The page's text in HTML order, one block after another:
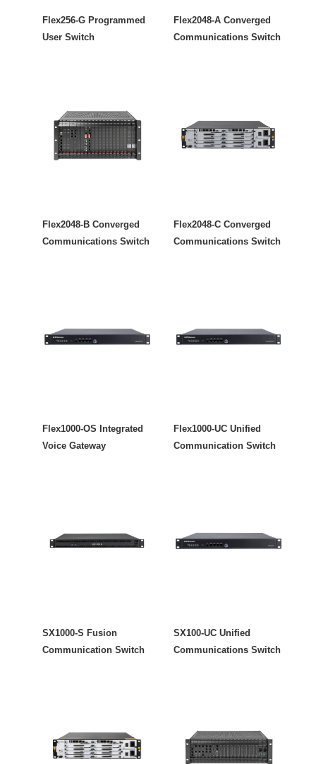
Flex256-G Programmed
User Switch
Flex2048-A Converged
Communications Switch
Flex2048-B Converged
Communications Switch
Flex2048-C Converged
Communications Switch
Flex1000-OS Integrated
Voice Gateway
Flex1000-UC Unified
Communication Switch
SX1000-S Fusion
Communication Switch
SX100-UC Unified
Communications Switch